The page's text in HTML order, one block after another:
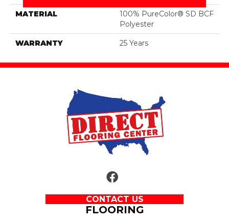
MATERIAL
100% PureColor® SD BCF
Polyester
WARRANTY 25 Years
CONTACT US
FLOORING